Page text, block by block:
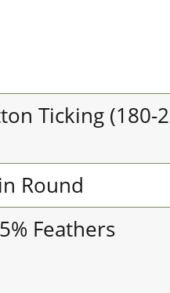
Ticking (180-
Round
Feathers